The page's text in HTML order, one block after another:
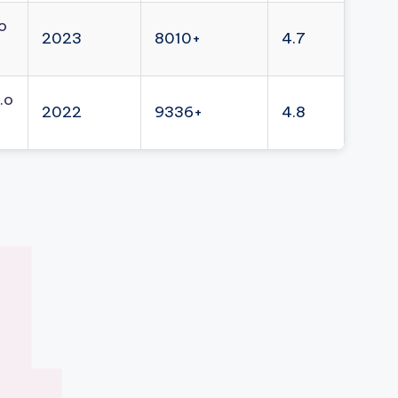
2023 8010+ 4.7
2022 9336+ 4.8